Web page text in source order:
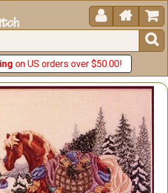
 


on US orders over $50.00!